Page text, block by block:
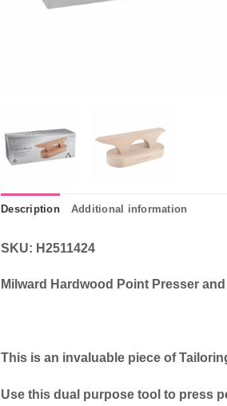
Description Additional information
SKU: H2511424
Milward Hardwood Point Presser
This is an invaluable piece of
Use this dual purpose tool to press